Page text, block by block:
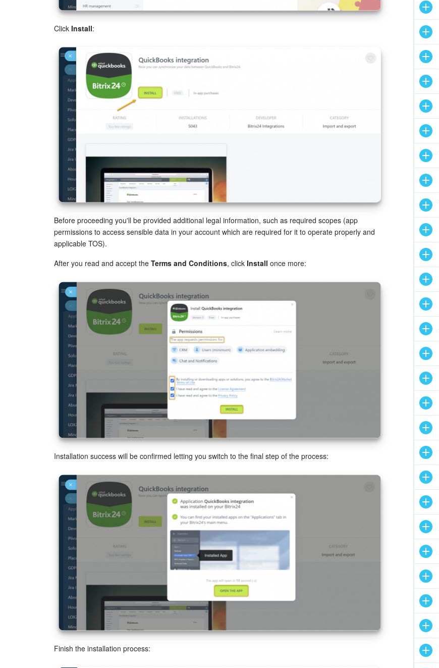
Click Install:
Before proceeding you'll be provided additional legal information, such as required scopes (app
permissions to access sensible data in your account which are required for it to operate properly and
applicable TOS).
After you read and accept the Terms and Conditions, click Install once more:
Installation success will be confirmed letting you switch to the final step of the process:
Finish the installation process: